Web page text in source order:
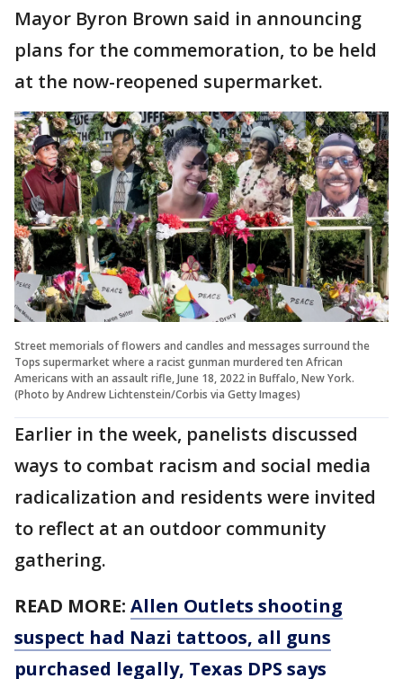
Mayor Byron Brown said in announcing
plans for the commemoration, to be held
at the now-reopened supermarket.
Street memorials of flowers and candles and messages surround the
Tops supermarket where a racist gunman murdered ten African
Americans with an assault rifle, June 18, 2022 in Buffalo, New York.
(Photo by Andrew Lichtenstein/Corbis via Getty Images)
Earlier in the week, panelists discussed
ways to combat racism and social media
radicalization and residents were invited
to reflect at an outdoor community
gathering.
READ MORE: Allen Outlets shooting
suspect had Nazi tattoos, all guns
purchased legally, Texas DPS says